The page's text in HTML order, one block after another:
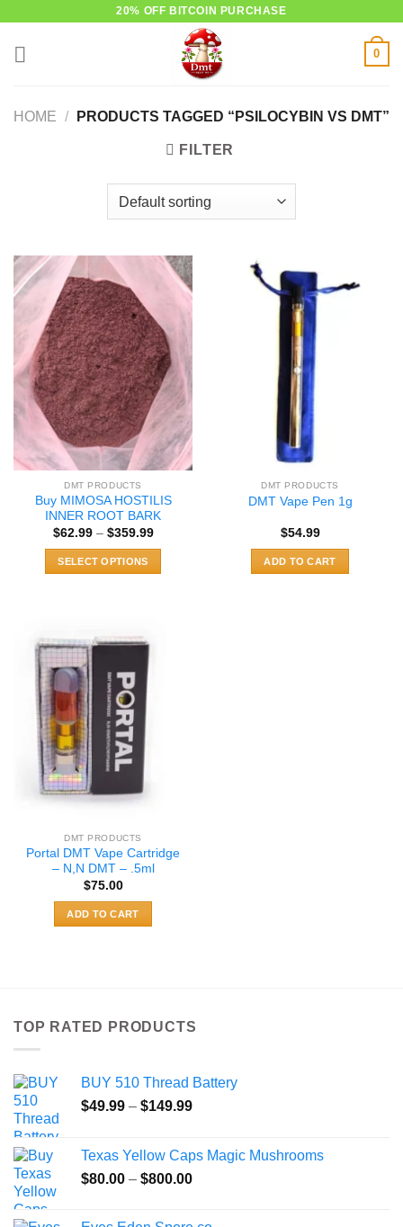
20% OFF BITCOIN PURCHASE
0
HOME / PRODUCTS TAGGED “PSILOCYBIN VS DMT”
FILTER
DMT PRODUCTS
Buy MIMOSA HOSTILIS
INNER ROOT BARK
$62.99 – $359.99Price
$359.99
SELECT OPTIONS
multiple
variants.
The
options
may
be
chosen
on
DMT PRODUCTS
DMT Vape Pen 1g
$54.99
ADD TO CART
DMT PRODUCTS
Portal DMT Vape Cartridge
– N,N DMT – .5ml
$75.00
ADD TO CART
TOP RATED PRODUCTS
BUY 510 Thread Battery
$49.99 – $149.99Price
through
$149.99
Texas Yellow Caps Magic Mushrooms
$80.00 – $800.00Price